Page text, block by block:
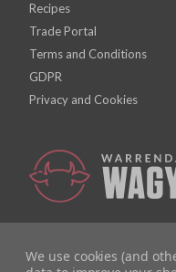
Recipes
Trade Portal
Terms and Conditions
GDPR
Privacy and Cookies
We use cookies (and